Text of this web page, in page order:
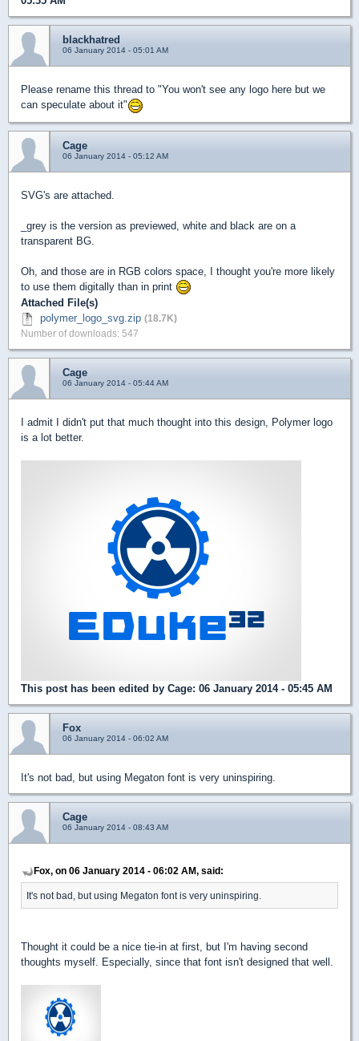
blackhatred
06 January 2014 - 05:01 AM
Please rename this thread to "You won't see any logo here but we
can speculate about it"
Cage
06 January 2014 - 05:12 AM
SVG's are attached.
_grey is the version as previewed, white and black are on a
transparent BG.
Oh, and those are in RGB colors space, I thought you're more likely
to use them digitally than in print
Attached File(s)
polymer_logo_svg.zip (18.7K)
Number of downloads: 547
Cage
06 January 2014 - 05:44 AM
I admit I didn't put that much thought into this design, Polymer logo
is a lot better.
This post has been edited by Cage: 06 January 2014 - 05:45 AM
Fox
06 January 2014 - 06:02 AM
It's not bad, but using Megaton font is very uninspiring.
Cage
06 January 2014 - 08:43 AM
Fox, on 06 January 2014 - 06:02 AM, said:
It's not bad, but using Megaton font is very uninspiring.
Thought it could be a nice tie-in at first, but I'm having second
thoughts myself. Especially, since that font isn't designed that well.